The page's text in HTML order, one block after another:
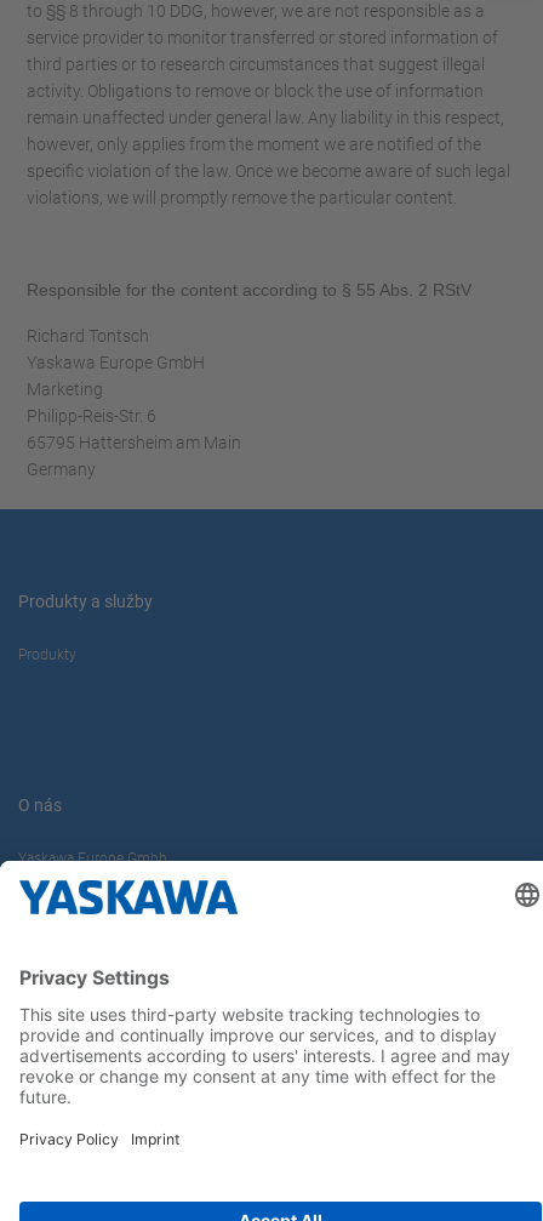
to §§ 8 through 10 DDG, however, we are not responsible as a
service provider to monitor transferred or stored information of
third parties or to research circumstances that suggest illegal
activity. Obligations to remove or block the use of information
remain unaffected under general law. Any liability in this respect,
however, only applies from the moment we are notified of the
specific violation of the law. Once we become aware of such legal
violations, we will promptly remove the particular content.
Responsible for the content according to § 55 Abs. 2 RStV
Richard Tontsch
Yaskawa Europe GmbH
Marketing
Philipp-Reis-Str. 6
65795 Hattersheim am Main
Germany
Produkty a služby
Produkty
O nás
Yaskawa Europe Gmbh
Kontakt
Buďte s nami v obraze
General Terms and Conditions